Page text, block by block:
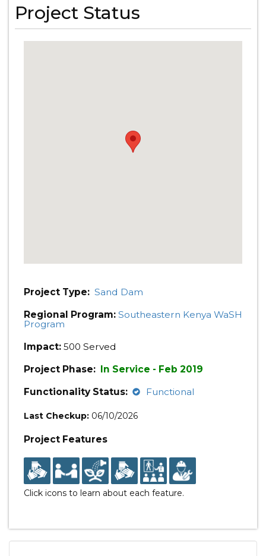
Project Status
Project Type: Sand Dam
Regional Program: Southeastern Kenya WaSH
Program
Impact: 500 Served
Project Phase: In Service - Feb 2019
Functionality Status:
Functional
Last Checkup: 06/10/2026
Project Features
Click icons to learn about each feature.